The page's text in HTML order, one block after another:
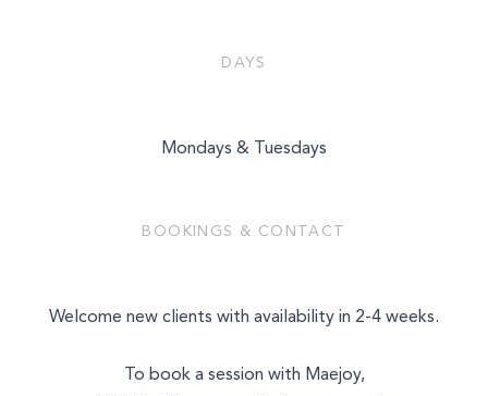
DAYS
Mondays & Tuesdays
BOOKINGS & CONTACT
Welcome new clients with availability in 2-4 weeks.
To book a session with Maejoy,